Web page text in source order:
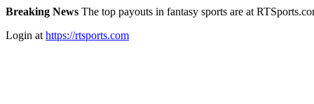
Breaking News The top payouts in fantasy sports are at
Login at https://rtsports.com